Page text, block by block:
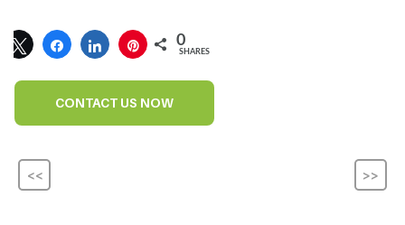
0
SHARES
CONTACT US NOW
<< >>